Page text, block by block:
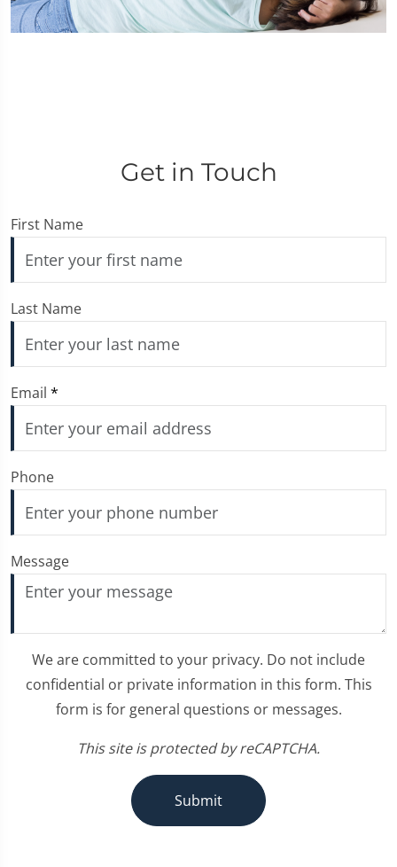
Get in Touch
First Name
Last Name
Email *
Phone
Message
We are committed to your privacy. Do not include
confidential or private information in this form. This
form is for general questions or messages.
This site is protected by reCAPTCHA.
Submit